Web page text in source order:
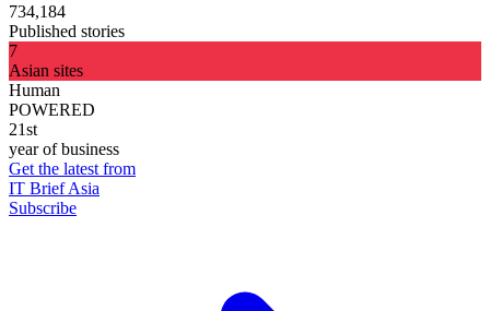
734,184
Published stories
7
Asian sites
Human
POWERED
21st
year of business
Get the latest from
IT Brief Asia
Subscribe